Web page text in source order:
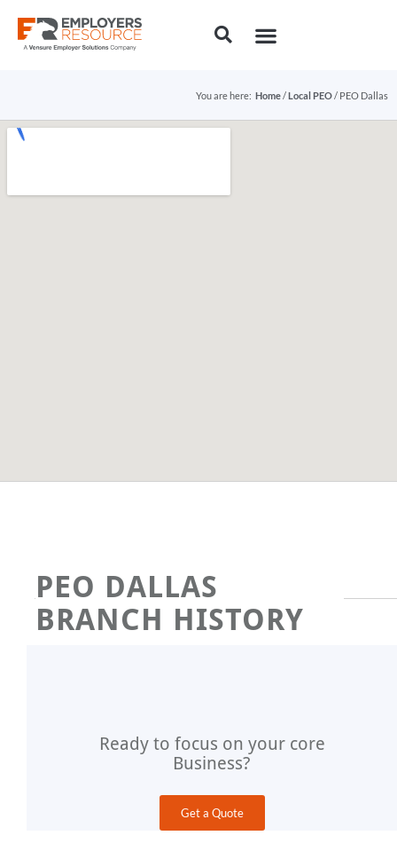
You are here: Home /Local PEO / PEO Dallas
PEO DALLAS
BRANCH HISTORY
Ready to focus on your core
Business?
Get a Quote